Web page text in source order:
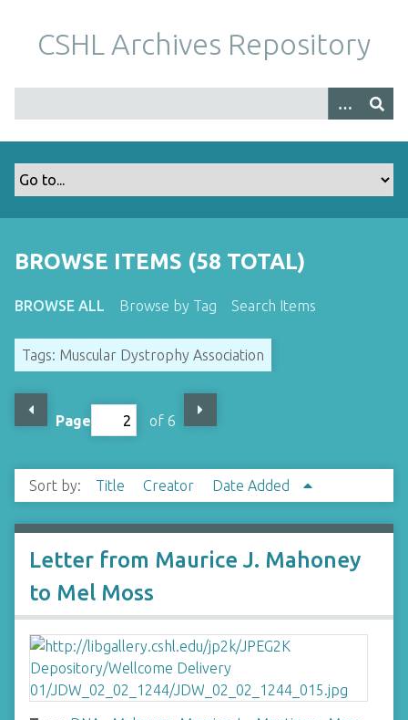
m
CSHL Archives Repository
BROWSE ITEMS (58 TOTAL)
BROWSE ALL Browse by Tag Search Items
Tags: Muscular Dystrophy Association
Page of 6
Sort by: Title Creator Date Added
Letter from Maurice J. Mahoney
to Mel Moss